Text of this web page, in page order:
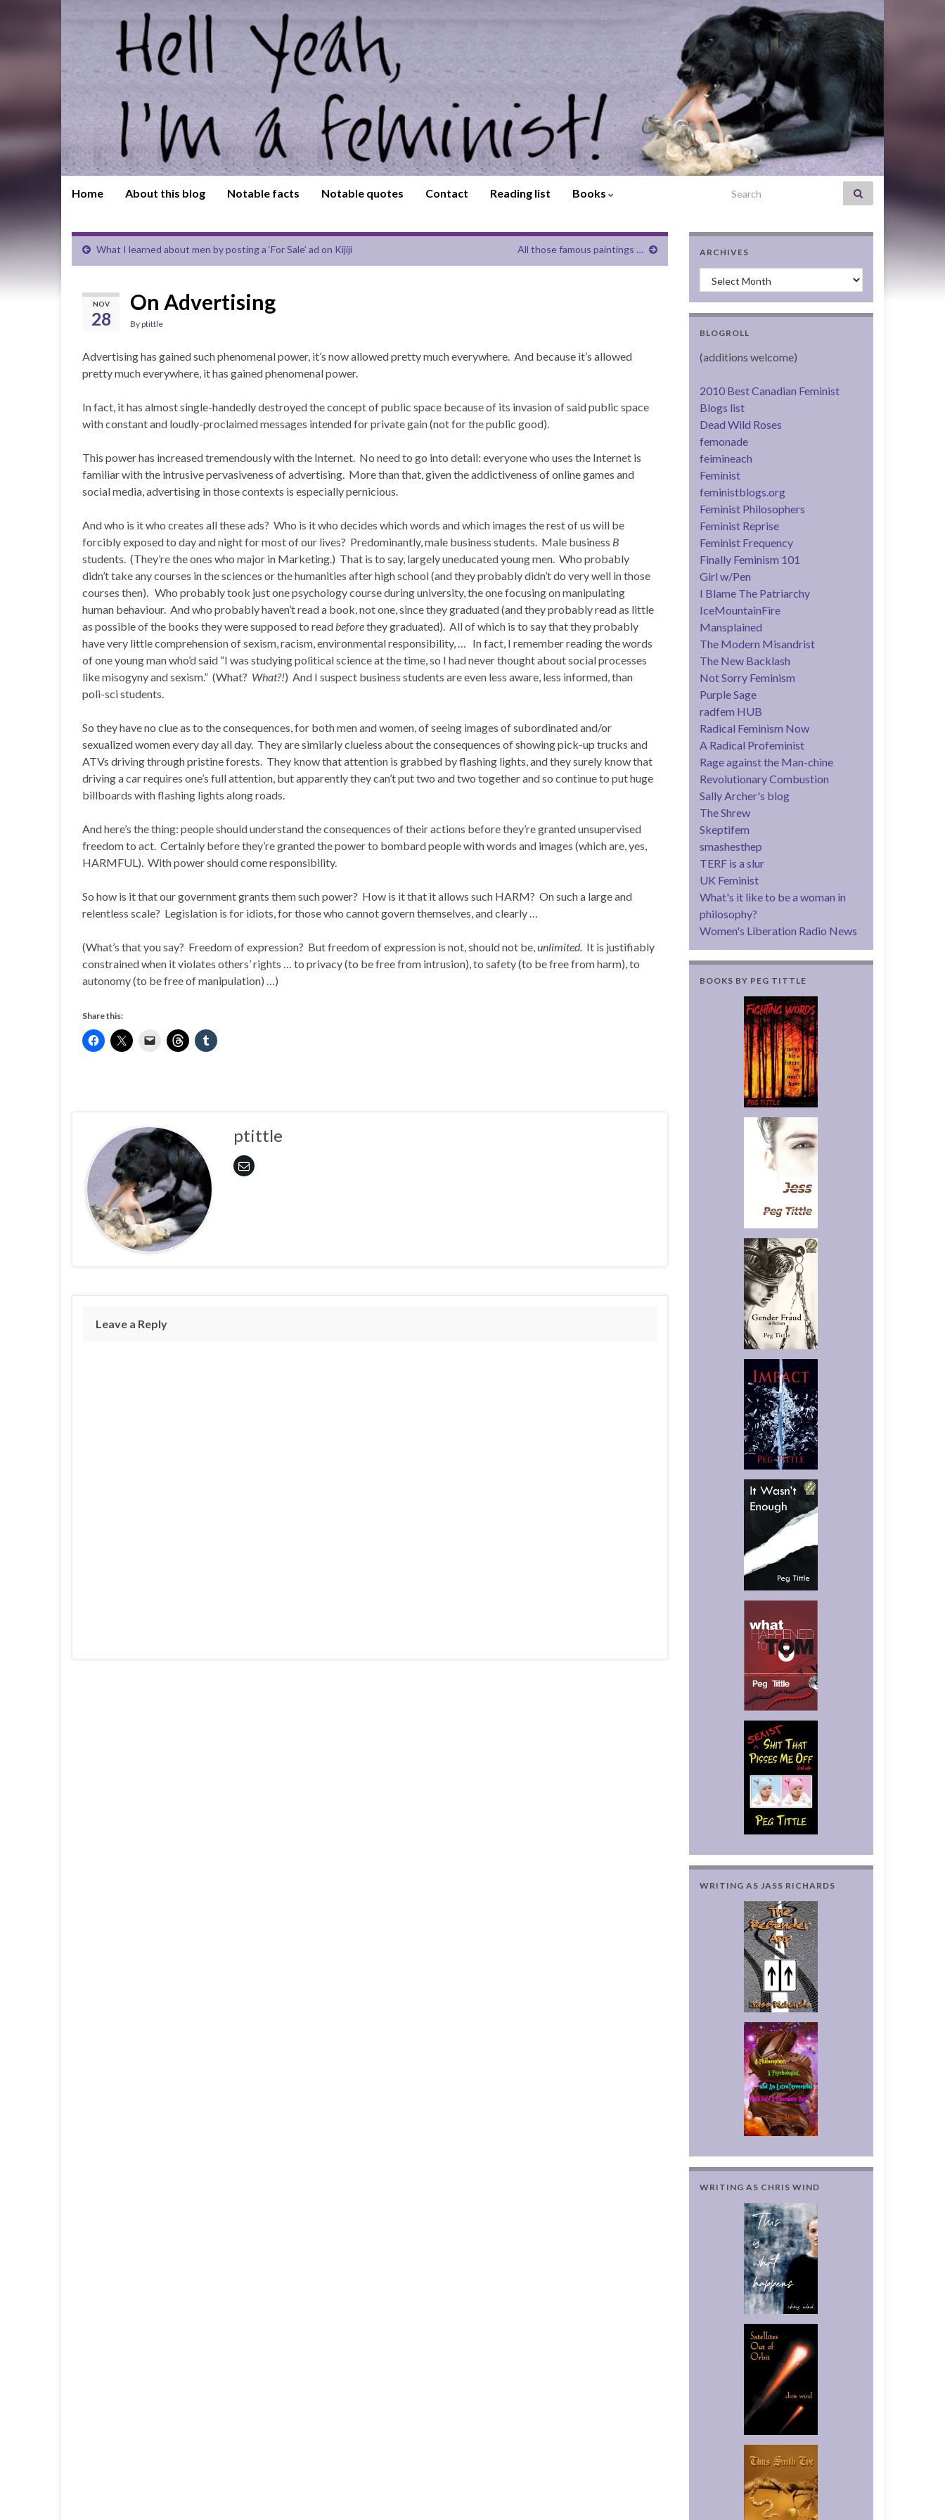
Home About this blog Notable facts Notable quotes Contact Reading list Books Search for:
What I learned about men by posting a ‘For Sale’ ad on Kijiji All those famous paintings …
NOV
28
On Advertising
Byptittle
Advertising has gained such phenomenal power, it’s now allowed pretty much everywhere. And because it’s allowed
pretty much everywhere, it has gained phenomenal power.
In fact, it has almost single-handedly destroyed the concept of public space because of its invasion of said public space
with constant and loudly-proclaimed messages intended for private gain (not for the public good).
This power has increased tremendously with the Internet. No need to go into detail: everyone who uses the Internet is
familiar with the intrusive pervasiveness of advertising. More than that, given the addictiveness of online games and
social media, advertising in those contexts is especially pernicious.
And who is it who creates all these ads? Who is it who decides which words and which images the rest of us will be
forcibly exposed to day and night for most of our lives? Predominantly, male business students. Male business B
students. (They’re the ones who major in Marketing.) That is to say, largely uneducated young men. Who probably
didn’t take any courses in the sciences or the humanities after high school (and they probably didn’t do very well in those
courses then). Who probably took just one psychology course during university, the one focusing on manipulating
human behaviour. And who probably haven’t read a book, not one, since they graduated (and they probably read as little
as possible of the books they were supposed to readbeforethey graduated). All of which is to say that they probably
have very little comprehension of sexism, racism, environmental responsibility, … In fact, I remember reading the words
of one young man who’d said “I was studying political science at the time, so I had never thought about social processes
like misogyny and sexism.” (What? What?!) And I suspect business students are even less aware, less informed, than
poli-sci students.
So they have no clue as to the consequences, for both men and women, of seeing images of subordinated and/or
sexualized women every day all day. They are similarly clueless about the consequences of showing pick-up trucks and
ATVs driving through pristine forests. They know that attention is grabbed by flashing lights, and they surely know that
driving a car requires one’s full attention, but apparently they can’t put two and two together and so continue to put huge
billboards with flashing lights along roads.
And here’s the thing: people should understand the consequences of their actions before they’re granted unsupervised
freedom to act. Certainly before they’re granted the power to bombard people with words and images (which are, yes,
HARMFUL). With power should come responsibility.
So how is it that our government grants them such power? How is it that it allows such HARM? On such a large and
relentless scale? Legislation is for idiots, for those who cannot govern themselves, and clearly …
(What’s that you say? Freedom of expression? But freedom of expression is not, should not be,unlimited. It is justifiably
constrained when it violates others’ rights … to privacy (to be free from intrusion), to safety (to be free from harm), to
autonomy (to be free of manipulation) …)
Share this:
ptittle
Leave a Reply
ARCHIVES
Archives
BLOGROLL
(additions welcome)
2010 Best Canadian Feminist
Blogs list
Dead Wild Roses
femonade
feimineach
Feminist
feministblogs.org
Feminist Philosophers
Feminist Reprise
Feminist Frequency
Finally Feminism 101
Girl w/Pen
I Blame The Patriarchy
IceMountainFire
Mansplained
The Modern Misandrist
The New Backlash
Not Sorry Feminism
Purple Sage
radfem HUB
Radical Feminism Now
A Radical Profeminist
Rage against the Man-chine
Revolutionary Combustion
Sally Archer's blog
The Shrew
Skeptifem
smashesthep
TERF is a slur
UK Feminist
What's it like to be a woman in
philosophy?
Women's Liberation Radio News
BOOKS BY PEG TITTLE
WRITING AS JASS RICHARDS
WRITING AS CHRIS WIND